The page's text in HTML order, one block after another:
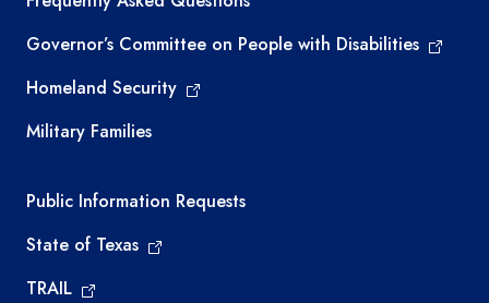
Governor’s Committee on People with Disabilities
Homeland Security
Military Families
Required government external links
Public Information Requests
State of Texas
TRAIL